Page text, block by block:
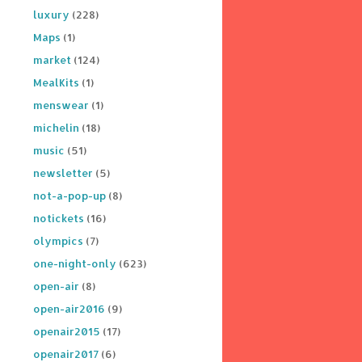
luxury (228)
Maps (1)
market (124)
MealKits (1)
menswear (1)
michelin (18)
music (51)
newsletter (5)
not-a-pop-up (8)
notickets (16)
olympics (7)
one-night-only (623)
open-air (8)
open-air2016 (9)
openair2015 (17)
openair2017 (6)